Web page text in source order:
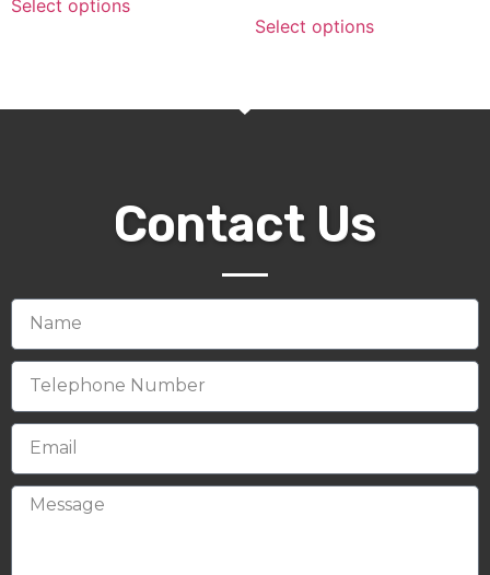
Select options
Select options
Contact Us